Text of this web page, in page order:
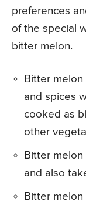
preferences
of the special
bitter melon.
Bitter
and spices
cooked as
other
Bitter
and also
Bitter